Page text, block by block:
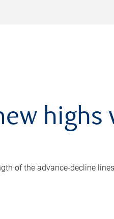
highs
of the advance-decline